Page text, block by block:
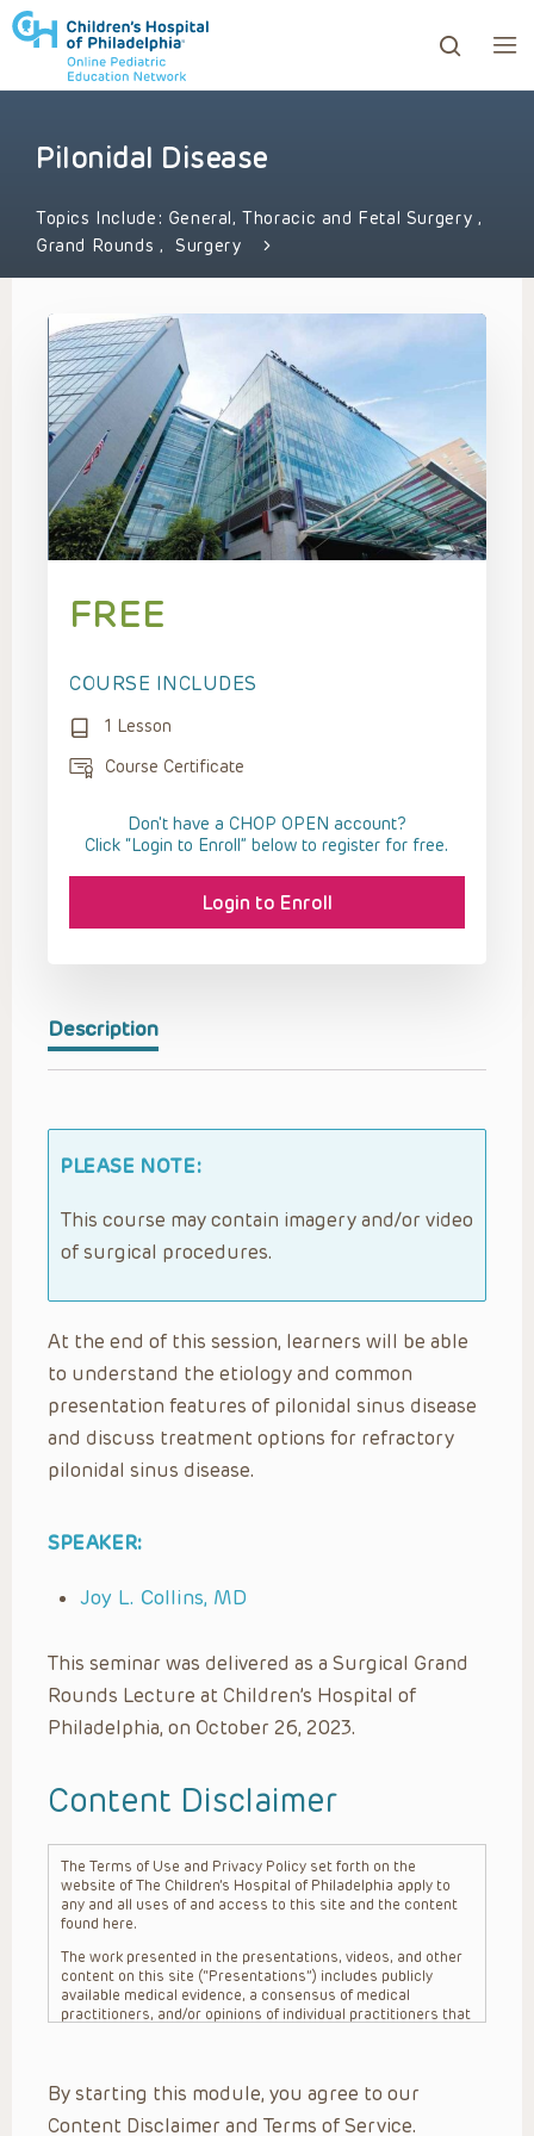
to review and enter to go to the desired page.
Pilonidal Disease
Topics Include: General, Thoracic and Fetal Surgery ,
Grand Rounds , Surgery
Description
PLEASE NOTE:
This course may contain imagery and/or video
of surgical procedures.
At the end of this session, learners will be able
to understand the etiology and common
presentation features of pilonidal sinus disease
and discuss treatment options for refractory
pilonidal sinus disease.
SPEAKER:
Joy L. Collins, MD
This seminar was delivered as a Surgical Grand
Rounds Lecture at Children’s Hospital of
Philadelphia, on October 26, 2023.
Content Disclaimer
The Terms of Use and Privacy Policy set forth on the
website of The Children’s Hospital of Philadelphia apply to
any and all uses of and access to this site and the content
found here.
The work presented in the presentations, videos, and other
content on this site (“Presentations”) includes publicly
available medical evidence, a consensus of medical
practitioners, and/or opinions of individual practitioners that
practitioner’s professional judgment, consideration of any
unique circumstances, the needs of each patient and their
family, the availability of various resources at the health
By starting this module, you agree to our
Content Disclaimer and Terms of Service.
FREE
COURSE INCLUDES
1 Lesson
Course Certificate
Don't have a CHOP OPEN account?
Click “Login to Enroll” below to register for free.
Login to Enroll